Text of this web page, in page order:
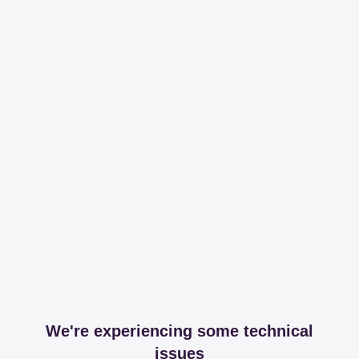
We're experiencing some technical
issues